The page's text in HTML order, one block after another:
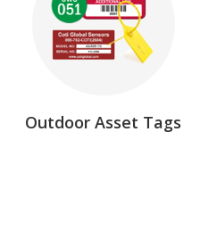
Outdoor Asset Tags